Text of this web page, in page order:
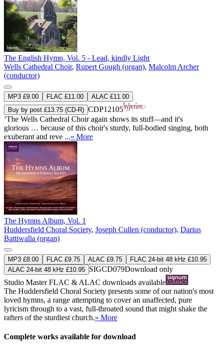
The English Hymn, Vol. 5 - Lead, kindly Light
Wells Cathedral Choir, Rupert Gough (organ), Malcolm Archer
(conductor)
MP3 £9.00 FLAC £11.00
ALAC £11.00
Buy by post £13.75 (CD-R) CDP12105
‘The Wells Cathedral Choir again shows its stuff—and it's
glorious … because of this choir's sturdy, full-bodied singing, both
exuberant and reve ...» More
The Hymns Album, Vol. 1
Huddersfield Choral Society, Joseph Cullen (conductor), Darius
Battiwalla (organ)
MP3 £8.00 FLAC £9.75 ALAC £9.75
FLAC 24-bit 48 kHz £10.95
ALAC 24-bit 48 kHz £10.95 SIGCD079Download only
Studio MasterFLAC & ALAC downloads available
The Huddersfield Choral Society presents some of our nation's most
loved hymns, a range attempting to cover an unaffected, pure
lyricism through to a vast, full-throated sound that might shake the
rafters of the sturdiest church.» More
Complete works available for download